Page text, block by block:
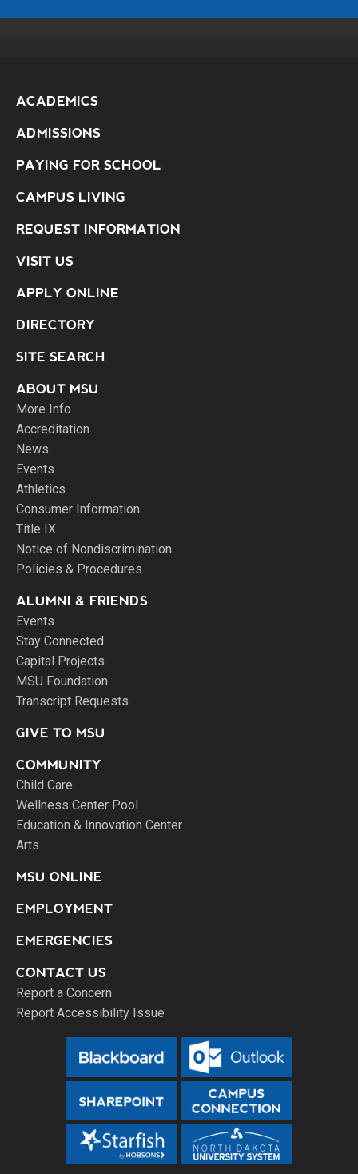
ACADEMICS
ADMISSIONS
PAYING FOR SCHOOL
CAMPUS LIVING
REQUEST INFORMATION
VISIT US
APPLY ONLINE
DIRECTORY
SITE SEARCH
ABOUT MSU
More Info
Accreditation
News
Events
Athletics
Consumer Information
Title IX
Notice of Nondiscrimination
Policies & Procedures
ALUMNI & FRIENDS
Events
Stay Connected
Capital Projects
MSU Foundation
Transcript Requests
GIVE TO MSU
COMMUNITY
Child Care
Wellness Center Pool
Education & Innovation Center
Arts
MSU ONLINE
EMPLOYMENT
EMERGENCIES
CONTACT US
Report a Concern
Report Accessibility Issue